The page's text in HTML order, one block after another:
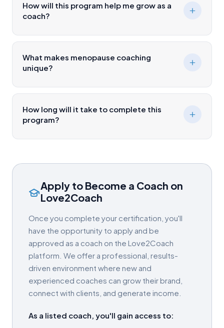
How will this program help me grow as a
coach?
What makes menopause coaching
unique?
How long will it take to complete this
program?
Apply to Become a Coach on
Love2Coach
Once you complete your certification, you'll
have the opportunity to apply and be
approved as a coach on the Love2Coach
platform. We offer a professional, results-
driven environment where new and
experienced coaches can grow their brand,
connect with clients, and generate income.
As a listed coach, you'll gain access to: